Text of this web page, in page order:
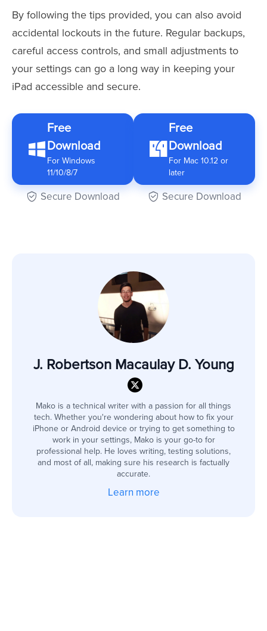
By following the tips provided, you can also avoid
accidental lockouts in the future. Regular backups,
careful access controls, and small adjustments to
your settings can go a long way in keeping your
iPad accessible and secure.
Free
Download
For Windows
11/10/8/7
Secure Download
Free
Download
For Mac 10.12 or
later
Secure Download
J. Robertson Macaulay D. Young
Mako is a technical writer with a passion for all things
tech. Whether you're wondering about how to fix your
iPhone or Android device or trying to get something to
work in your settings, Mako is your go-to for
professional help. He loves writing, testing solutions,
and most of all, making sure his research is factually
accurate.
Learn more